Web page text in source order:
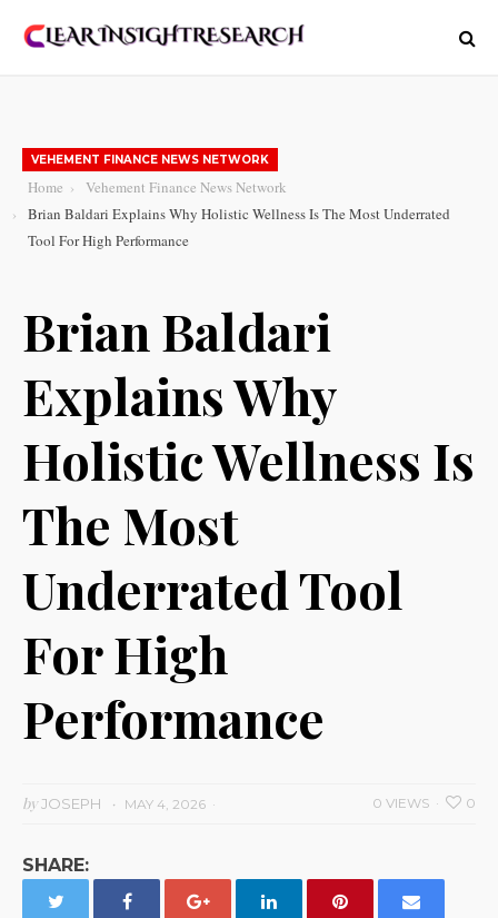
VEHEMENT FINANCE NEWS NETWORK
Home
Vehement Finance News Network
Brian Baldari Explains Why Holistic Wellness Is The Most Underrated
Tool For High Performance
Brian Baldari
Explains Why
Holistic Wellness Is
The Most
Underrated Tool
For High
Performance
byJOSEPH MAY 4, 2026 0
0 VIEWS
SHARE: